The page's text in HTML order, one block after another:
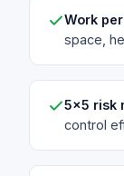
Work
space,
5x5 risk
control